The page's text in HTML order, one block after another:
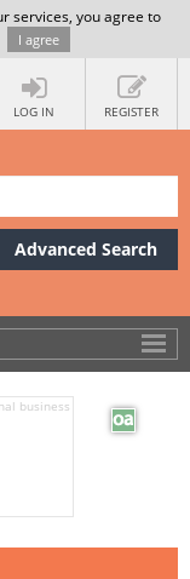
services, you agree to
I agree
LOG IN REGISTER
Advanced Search